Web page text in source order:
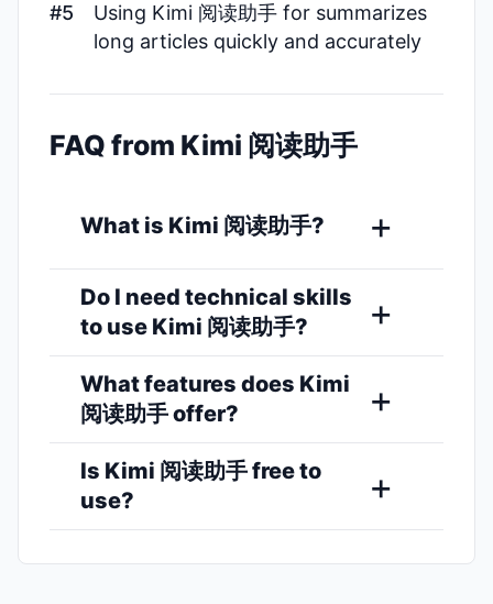
#5
Using Kimi 阅读助手 for summarizes
long articles quickly and accurately
FAQ from Kimi 阅读助手
What is Kimi 阅读助手?
Do I need technical skills
to use Kimi 阅读助手?
What features does Kimi
阅读助手 offer?
Is Kimi 阅读助手 free to
use?